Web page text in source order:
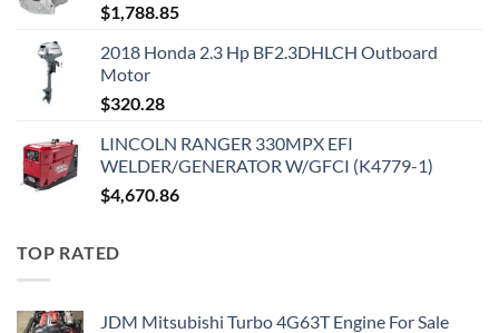
$1,788.85
2018 Honda 2.3 Hp BF2.3DHLCH Outboard
Motor
$320.28
LINCOLN RANGER 330MPX EFI
WELDER/GENERATOR W/GFCI (K4779-1)
$4,670.86
TOP RATED
JDM Mitsubishi Turbo 4G63T Engine For Sale